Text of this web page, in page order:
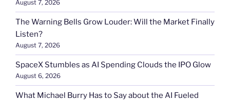
August 7, 2026
The Warning Bells Grow Louder: Will the Market Finally
Listen?
August 7, 2026
SpaceX Stumbles as AI Spending Clouds the IPO Glow
August 6, 2026
What Michael Burry Has to Say about the AI Fueled